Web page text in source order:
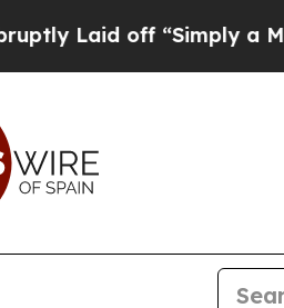
off “Simply a Math